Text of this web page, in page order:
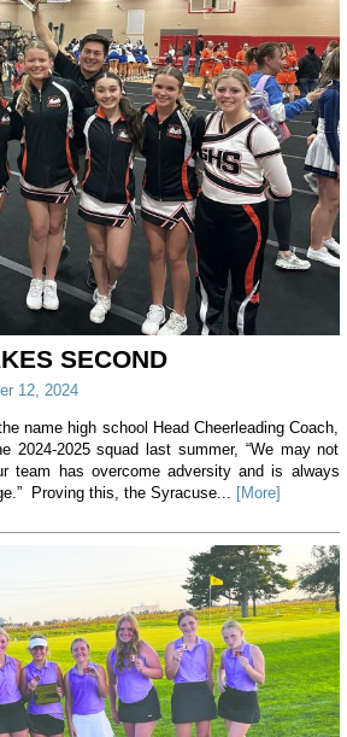
SECOND
12, 2024
name high school Head Cheerleading Coach,
2024-2025 squad last summer, “We may not
team has overcome adversity and is always
Proving this, the Syracuse... [More]